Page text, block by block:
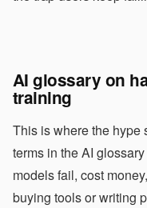
AI glossary on
training
This is where the hype
terms in the AI
models fail, cost
buying tools or writing